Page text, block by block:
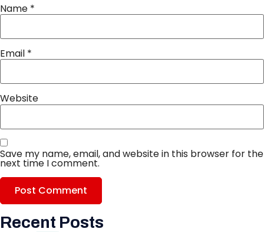
Name *
Email *
Website
Save my name, email, and website in this browser for the
next time I comment.
Recent Posts